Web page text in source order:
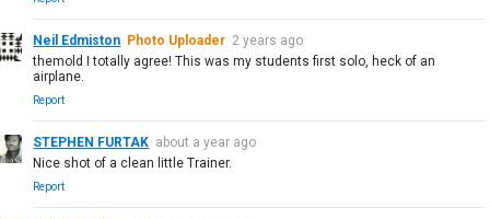
Neil Edmiston Photo Uploader 2 years ago
themold I totally agree! This was my students first solo, heck of an
airplane.
Report
STEPHEN FURTAK about a year ago
Nice shot of a clean little Trainer.
Report